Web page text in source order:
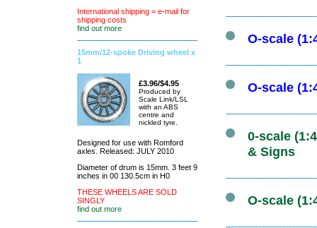
International shipping = e-mail for
shipping costs
find out more
15mm/12-spoke Driving wheel x
1
£3.96/$4.95
Produced by
Scale Link/LSL
with an ABS
centre and
nickled tyre.
Designed for use with Romford
axles. Released: JULY 2010
Diameter of drum is 15mm. 3 feet 9
inches in 00 130.5cm in H0
THESE WHEELS ARE SOLD
SINGLY
find out more
O-scale
O-scale
0-scale
& Signs
O-scale